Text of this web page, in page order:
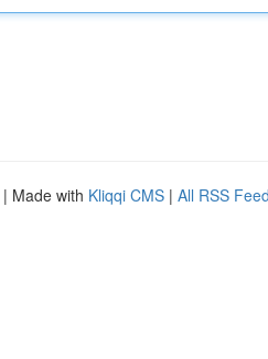
| Made with Kliqqi CMS | All RSS